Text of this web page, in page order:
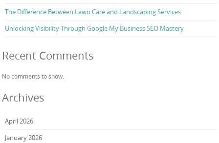
The Difference Between Lawn Care and Landscaping Services
Unlocking Visibility Through Google My Business SEO Mastery
Recent Comments
No comments to show.
Archives
April 2026
January 2026